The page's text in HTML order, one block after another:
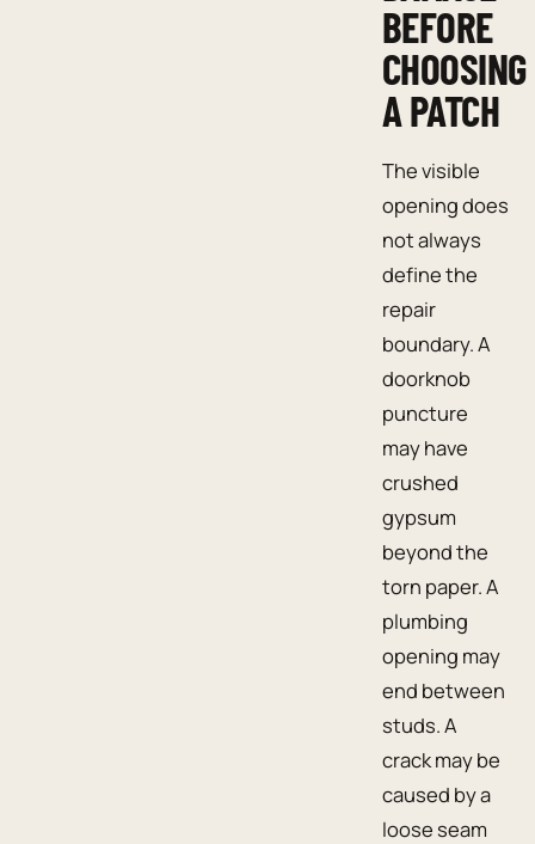
BEFORE
CHOOSING
A PATCH
The visible
opening does
not always
define the
repair
boundary. A
doorknob
puncture
may have
crushed
gypsum
beyond the
torn paper. A
plumbing
opening may
end between
studs. A
crack may be
caused by a
loose seam